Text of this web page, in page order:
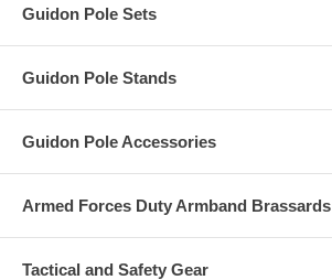
Guidon Pole Sets
Guidon Pole Stands
Guidon Pole Accessories
Armed Forces Duty Armband Brassards
Tactical and Safety Gear